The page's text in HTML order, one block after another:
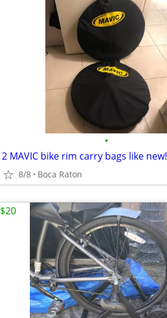
•
2 MAVIC bike rim carry bags like new!
8/8 Boca Raton
$20